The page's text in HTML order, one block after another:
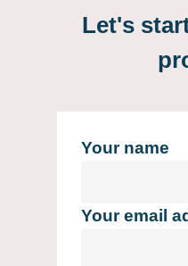
Let's
Your name
Your email